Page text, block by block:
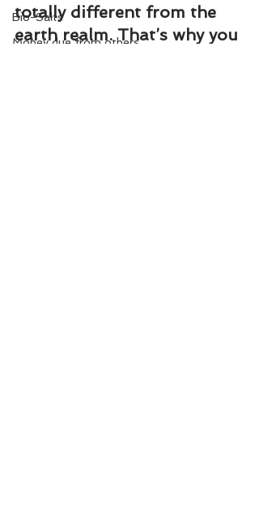
Bio-Salts
Money due from others
totally different from the
earth realm. That’s why you